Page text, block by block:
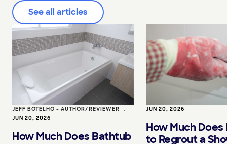
See all articles
JEFF BOTELHO - AUTHOR/REVIEWER •
JUN 20, 2026
How Much Does Bathtub
JUN 20, 2026
How Much
to Regrout a